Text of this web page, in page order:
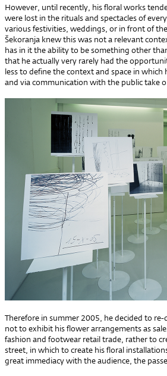
However, until recently, his floral works
were lost in the rituals and spectacles of
various festivities, weddings, or in front of
Šekoranja knew this was not a relevant
has in it the ability to be something other
that he actually very rarely had the
less to define the context and space in
and via communication with the public take
Therefore in summer 2005, he decided to
not to exhibit his flower arrangements as
fashion and footwear retail trade, rather to
street, in which to create his floral
great immediacy with the audience, the